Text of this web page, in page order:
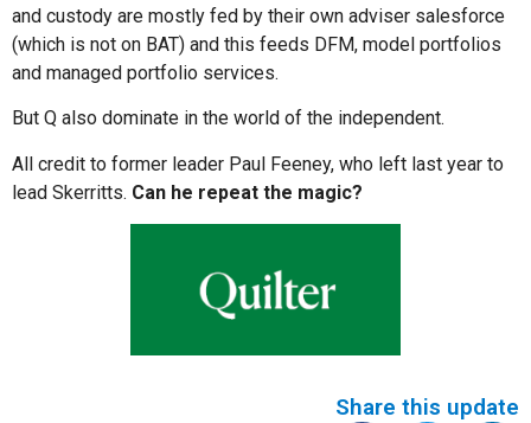
and custody are mostly fed by their own adviser salesforce
(which is not on BAT) and this feeds DFM, model portfolios
and managed portfolio services.
But Q also dominate in the world of the independent.
All credit to former leader Paul Feeney, who left last year to
lead Skerritts. Can he repeat the magic?
Share this update